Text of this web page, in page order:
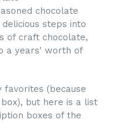
chocolate
steps into
of craft chocolate,
a years' worth of
(because
but here is a list
boxes of the